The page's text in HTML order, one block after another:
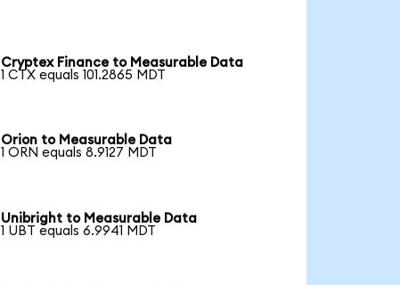
Cryptex Finance to Measurable Data
1 CTX equals 101.2865 MDT
Orion to Measurable Data
1 ORN equals 8.9127 MDT
Unibright to Measurable Data
1 UBT equals 6.9941 MDT